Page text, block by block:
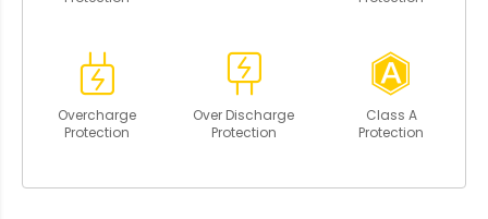
Overcharge
Protection
Over Discharge
Protection
Class A
Protection